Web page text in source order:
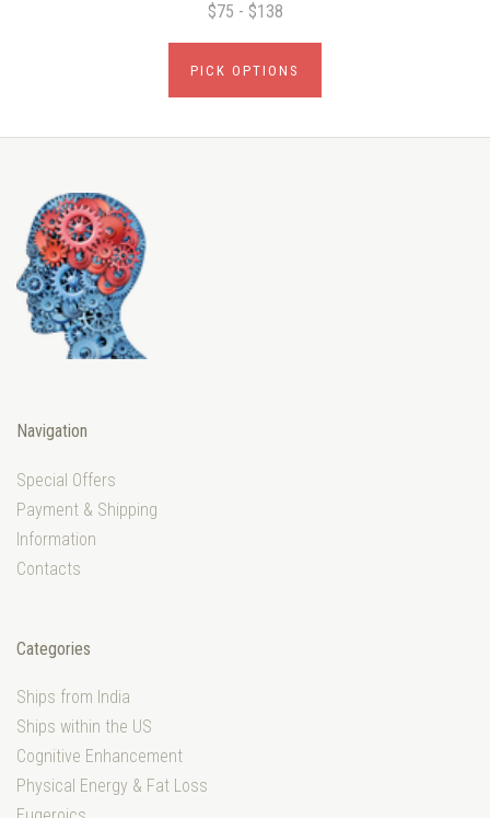
$75 - $138
PICK OPTIONS
Navigation
Special Offers
Payment & Shipping
Information
Contacts
Categories
Ships from India
Ships within the US
Cognitive Enhancement
Physical Energy & Fat Loss